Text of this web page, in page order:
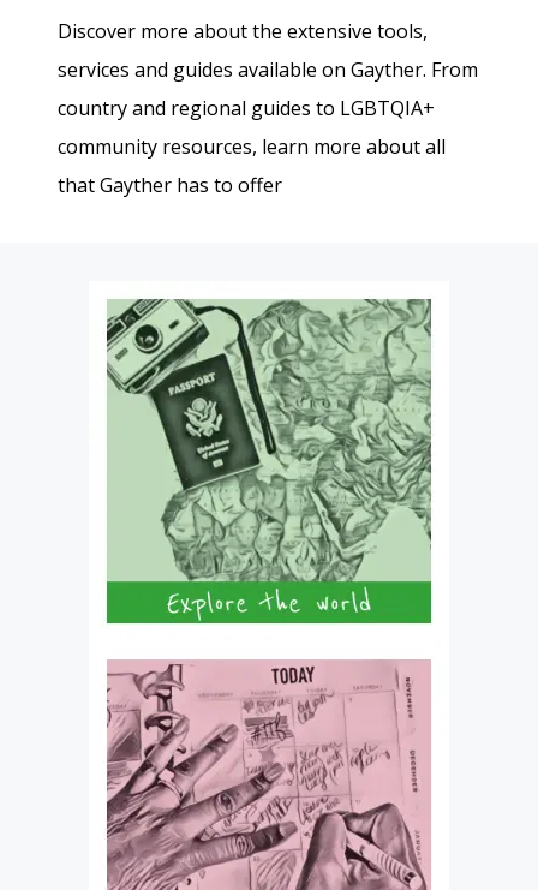
Discover more about the extensive tools,
services and guides available on Gayther. From
country and regional guides to LGBTQIA+
community resources, learn more about all
that Gayther has to offer